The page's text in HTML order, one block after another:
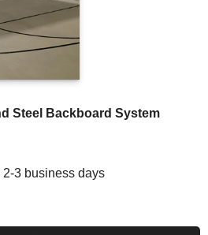
Steel Backboard System
3 business days